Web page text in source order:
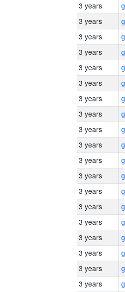
3 years
3 years
3 years
3 years
3 years
3 years
3 years
3 years
3 years
3 years
3 years
3 years
3 years
3 years
3 years
3 years
3 years
3 years
3 years